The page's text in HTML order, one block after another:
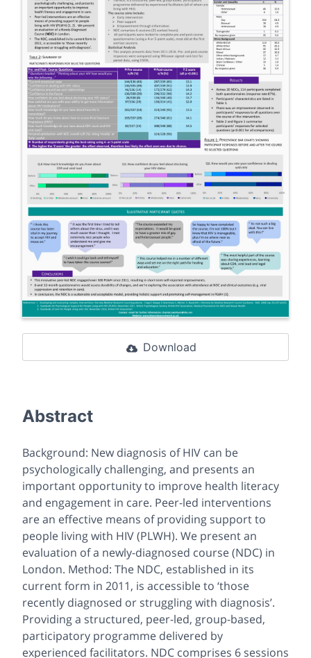
Download
Abstract
Background: New diagnosis of HIV can be
psychologically challenging, and presents an
important opportunity to improve health literacy
and engagement in care. Peer-led interventions
are an effective means of providing support to
people living with HIV (PLWH). We present an
evaluation of a newly-diagnosed course (NDC) in
London. Method: The NDC, established in its
current form in 2011, is accessible to ‘those
recently diagnosed or struggling with diagnosis’.
Providing a structured, peer-led, group-based,
participatory programme delivered by
experienced facilitators. NDC comprises 6 sessions